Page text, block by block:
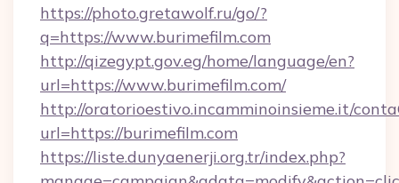
https://photo.gretawolf.ru/go/?
q=https://www.burimefilm.com
http://qizegypt.gov.eg/home/language/en?
url=https://www.burimefilm.com/
http://oratorioestivo.incamminoinsieme.it/
url=https://burimefilm.com
https://liste.dunyaenerji.org.tr/index.php?